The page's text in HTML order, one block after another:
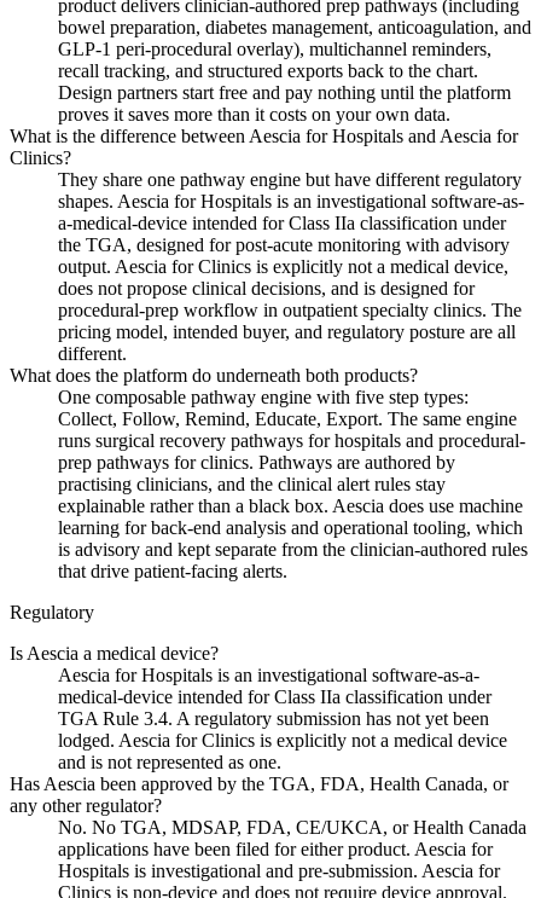
product delivers clinician-authored prep pathways (including
bowel preparation, diabetes management, anticoagulation, and
GLP-1 peri-procedural overlay), multichannel reminders,
recall tracking, and structured exports back to the chart.
Design partners start free and pay nothing until the platform
proves it saves more than it costs on your own data.
What is the difference between Aescia for Hospitals and Aescia for
Clinics?
They share one pathway engine but have different regulatory
shapes. Aescia for Hospitals is an investigational software-as-
a-medical-device intended for Class IIa classification under
the TGA, designed for post-acute monitoring with advisory
output. Aescia for Clinics is explicitly not a medical device,
does not propose clinical decisions, and is designed for
procedural-prep workflow in outpatient specialty clinics. The
pricing model, intended buyer, and regulatory posture are all
different.
What does the platform do underneath both products?
One composable pathway engine with five step types:
Collect, Follow, Remind, Educate, Export. The same engine
runs surgical recovery pathways for hospitals and procedural-
prep pathways for clinics. Pathways are authored by
practising clinicians, and the clinical alert rules stay
explainable rather than a black box. Aescia does use machine
learning for back-end analysis and operational tooling, which
is advisory and kept separate from the clinician-authored rules
that drive patient-facing alerts.
Regulatory
Is Aescia a medical device?
Aescia for Hospitals is an investigational software-as-a-
medical-device intended for Class IIa classification under
TGA Rule 3.4. A regulatory submission has not yet been
lodged. Aescia for Clinics is explicitly not a medical device
and is not represented as one.
Has Aescia been approved by the TGA, FDA, Health Canada, or
any other regulator?
No. No TGA, MDSAP, FDA, CE/UKCA, or Health Canada
applications have been filed for either product. Aescia for
Hospitals is investigational and pre-submission. Aescia for
Clinics is non-device and does not require device approval.